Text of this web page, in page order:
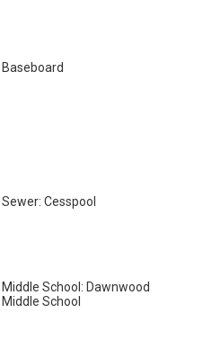
Baseboard
Sewer: Cesspool
Middle School: Dawnwood
Middle School